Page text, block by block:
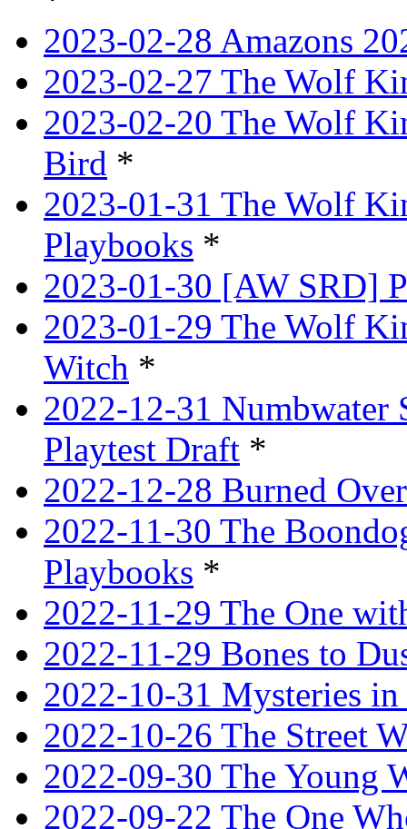
2023-02-28 Amazons
2023-02-27 The Wolf
2023-02-20 The Wolf
Bird *
2023-01-31 The Wolf
Playbooks *
2023-01-30 [AW SRD]
2023-01-29 The Wolf
Witch *
2022-12-31 Numbwater
Playtest Draft *
2022-12-28 Burned
2022-11-30 The
Playbooks *
2022-11-29 The One
2022-11-29 Bones to
2022-10-31 Mysteries
2022-10-26 The Street
2022-09-30 The Young
2022-09-22 The One